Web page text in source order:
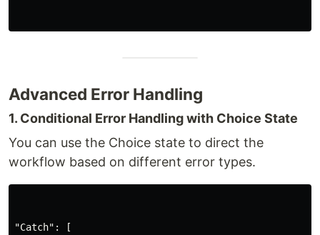
Advanced Error Handling
1. Conditional Error Handling with Choice State
You can use the Choice state to direct the
workflow based on different error types.
"Catch" :
[